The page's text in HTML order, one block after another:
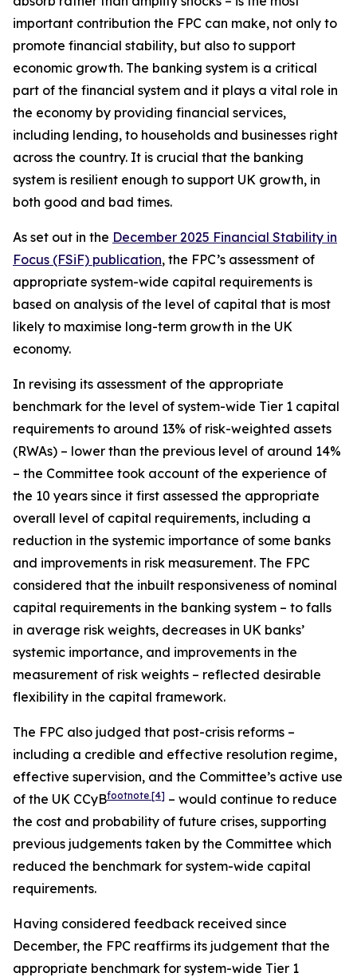
important contribution the FPC can make, not only to
promote financial stability, but also to support
economic growth. The banking system is a critical
part of the financial system and it plays a vital role in
the economy by providing financial services,
including lending, to households and businesses right
across the country. It is crucial that the banking
system is resilient enough to support UK growth, in
both good and bad times.
As set out in the December 2025 Financial Stability in
Focus (FSiF) publication, the FPC’s assessment of
appropriate system-wide capital requirements is
based on analysis of the level of capital that is most
likely to maximise long-term growth in the UK
economy.
In revising its assessment of the appropriate
benchmark for the level of system-wide Tier 1 capital
requirements to around 13% of risk-weighted assets
(RWAs) – lower than the previous level of around 14%
– the Committee took account of the experience of
the 10 years since it first assessed the appropriate
overall level of capital requirements, including a
reduction in the systemic importance of some banks
and improvements in risk measurement. The FPC
considered that the inbuilt responsiveness of nominal
capital requirements in the banking system – to falls
in average risk weights, decreases in UK banks’
systemic importance, and improvements in the
measurement of risk weights – reflected desirable
flexibility in the capital framework.
The FPC also judged that post-crisis reforms –
including a credible and effective resolution regime,
effective supervision, and the Committee’s active use
of the UK CCyBfootnote [4] – would continue to reduce
the cost and probability of future crises, supporting
previous judgements taken by the Committee which
reduced the benchmark for system-wide capital
requirements.
Having considered feedback received since
December, the FPC reaffirms its judgement that the
appropriate benchmark for system-wide Tier 1